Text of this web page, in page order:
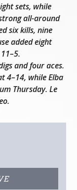
sets, while
all-around
six kills, nine
added eight
and four aces.
4–14, while Elba
Thursday. Le